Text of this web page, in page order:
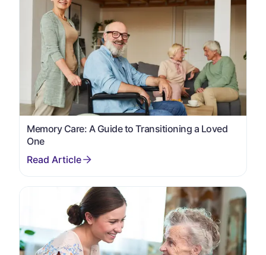
Memory Care: A Guide to Transitioning a Loved
One